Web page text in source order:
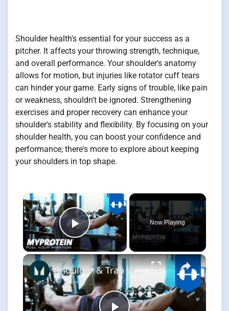
Shoulder health's essential for your success as a
pitcher. It affects your throwing strength, technique,
and overall performance. Your shoulder's anatomy
allows for motion, but injuries like rotator cuff tears
can hinder your game. Early signs of trouble, like pain
or weakness, shouldn't be ignored. Strengthening
exercises and proper recovery can enhance your
shoulder's stability and flexibility. By focusing on your
shoulder health, you can boost your confidence and
performance; there's more to explore about keeping
your shoulders in top shape.
×
Play Video
Now Playing
×
Shoulder & Trap Workout - 6 Week Transformation Burn Fat with Kirk Miller Daily Trainer by Myprotein